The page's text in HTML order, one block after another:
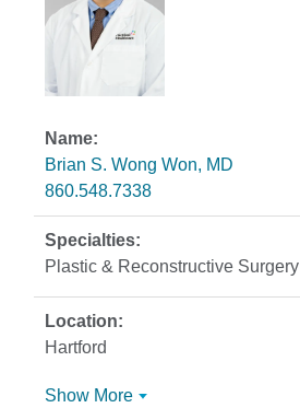
Brian S. Wong Won, MD
860.548.7338
Plastic & Reconstructive Surgery
Hartford
Show More